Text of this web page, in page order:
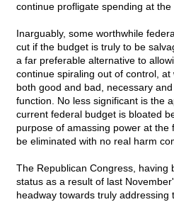
continue profligate spending at the
Inarguably, some worthwhile
cut if the budget is truly to be
a far preferable alternative to
continue spiraling out of control, at
both good and bad, necessary
function. No less significant is the
current federal budget is bloated
purpose of amassing power at the
be eliminated with no real harm
The Republican Congress, having
status as a result of last
headway towards truly addressing